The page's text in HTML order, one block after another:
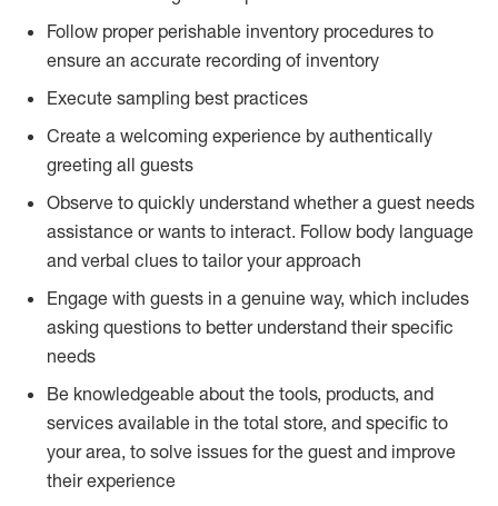
Follow proper perishable inventory procedures to
ensure an accurate recording of inventory
Execute sampling best practices
Create a welcoming experience by authentically
greeting all guests
Observe to quickly understand whether a guest needs
assistance or wants to interact. Follow body language
and verbal clues to tailor your approach
Engage with guests in a genuine way, which includes
asking questions to better understand their specific
needs
Be knowledgeable about the tools, products, and
services available in the total store, and specific to
your area, to solve issues for the guest and improve
their experience